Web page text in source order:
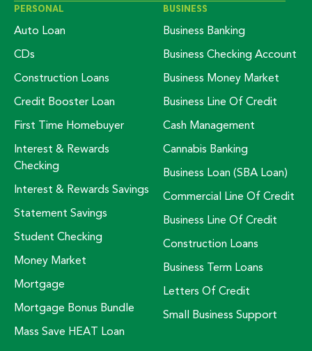
PERSONAL
Auto Loan
CDs
Construction Loans
Credit Booster Loan
First Time Homebuyer
Interest & Rewards
Checking
Interest & Rewards Savings
Statement Savings
Student Checking
Money Market
Mortgage
Mortgage Bonus Bundle
Mass Save HEAT Loan
BUSINESS
Business Banking
Business Checking Account
Business Money Market
Business Line Of Credit
Cash Management
Cannabis Banking
Business Loan (SBA Loan)
Commercial Line Of Credit
Business Line Of Credit
Construction Loans
Business Term Loans
Letters Of Credit
Small Business Support